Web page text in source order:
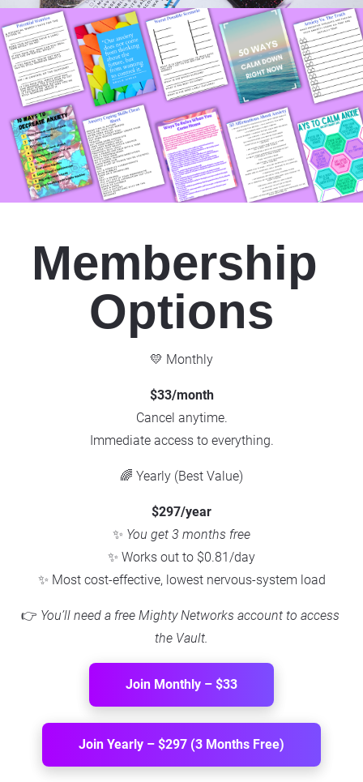
Membership
Options
💛 Monthly
$33/month
Cancel anytime.
Immediate access to everything.
🌈 Yearly (Best Value)
$297/year
✨ You get 3 months free
✨ Works out to $0.81/day
✨ Most cost-effective, lowest nervous-system load
👉 You’ll need a free Mighty Networks account to access
the Vault.
Join Monthly – $33
Join Yearly – $297 (3 Months Free)